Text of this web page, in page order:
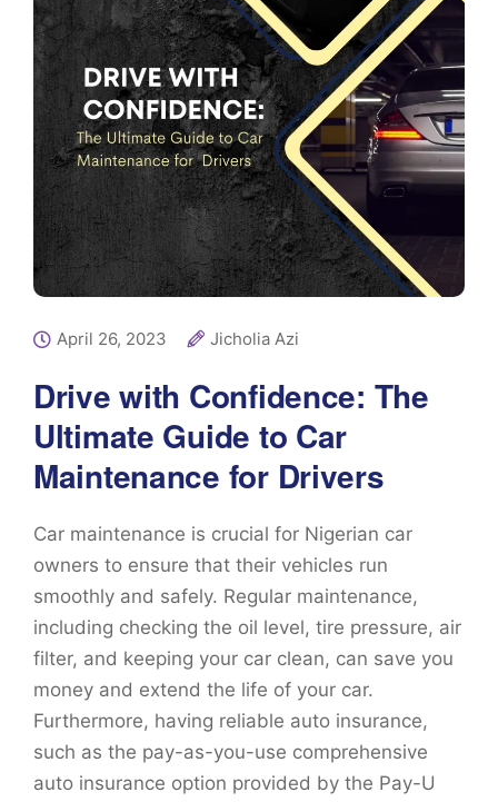
April 26, 2023 Jicholia Azi
Drive with Confidence: The
Ultimate Guide to Car
Maintenance for Drivers
Car maintenance is crucial for Nigerian car
owners to ensure that their vehicles run
smoothly and safely. Regular maintenance,
including checking the oil level, tire pressure, air
filter, and keeping your car clean, can save you
money and extend the life of your car.
Furthermore, having reliable auto insurance,
such as the pay-as-you-use comprehensive
auto insurance option provided by the Pay-U